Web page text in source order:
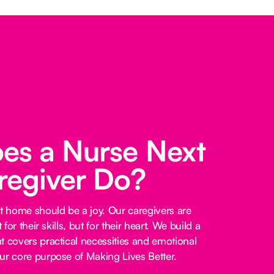
a Nurse Next
Do?
home should be a joy. Our caregivers are
their skills, but for their heart. We build a
covers practical necessities and emotional
core purpose of Making Lives Better.